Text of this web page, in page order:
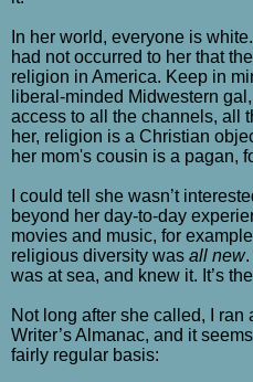
In her world, everyone is
had not occurred to her that
religion in America. Keep in
liberal-minded Midwestern
access to all the channels, all
her, religion is a Christian
her mom's cousin is a pagan,
I could tell she wasn’t
beyond her day-to-day
movies and music, for
religious diversity was all new.
was at sea, and knew it. It’s
Not long after she called, I ran
Writer’s Almanac, and it
fairly regular basis: